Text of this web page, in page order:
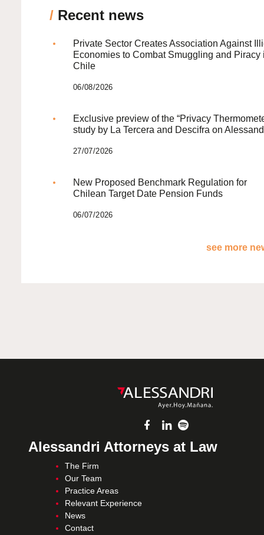
/ Recent news
Private Sector Creates Association Against
Economies to Combat Smuggling and Piracy
Chile
06/08/2026
Exclusive preview of the “Privacy
study by La Tercera and Descifra on
27/07/2026
New Proposed Benchmark Regulation for
Chilean Target Date Pension Funds
06/07/2026
see more
Alessandri Attorneys at Law
The Firm
Our Team
Practice Areas
Relevant Experience
News
Contact